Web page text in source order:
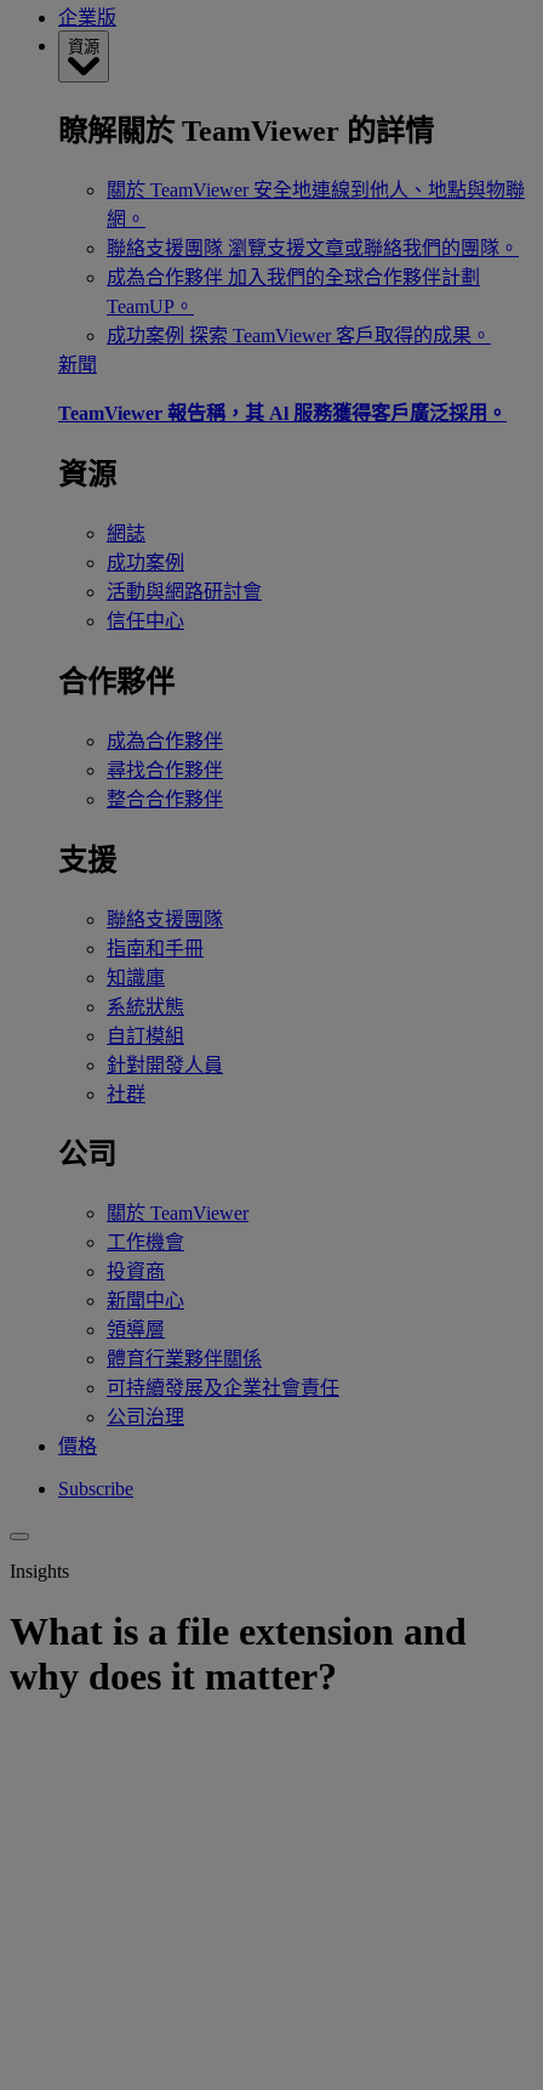
企業版
資源
瞭解關於 TeamViewer 的詳情
關於 TeamViewer 安全地連線到他人、地點與物聯
網。
聯絡支援團隊 瀏覽支援文章或聯絡我們的團隊。
成為合作夥伴 加入我們的全球合作夥伴計劃
TeamUP。
成功案例 探索 TeamViewer 客戶取得的成果。
新聞
TeamViewer 報告稱，其 Al 服務獲得客戶廣泛採用。
資源
網誌
成功案例
活動與網路研討會
信任中心
合作夥伴
成為合作夥伴
尋找合作夥伴
整合合作夥伴
支援
聯絡支援團隊
指南和手冊
知識庫
系統狀態
自訂模組
針對開發人員
社群
公司
關於 TeamViewer
工作機會
投資商
新聞中心
領導層
體育行業夥伴關係
可持續發展及企業社會責任
公司治理
價格
Subscribe
Insights
What is a file extension and
why does it matter?